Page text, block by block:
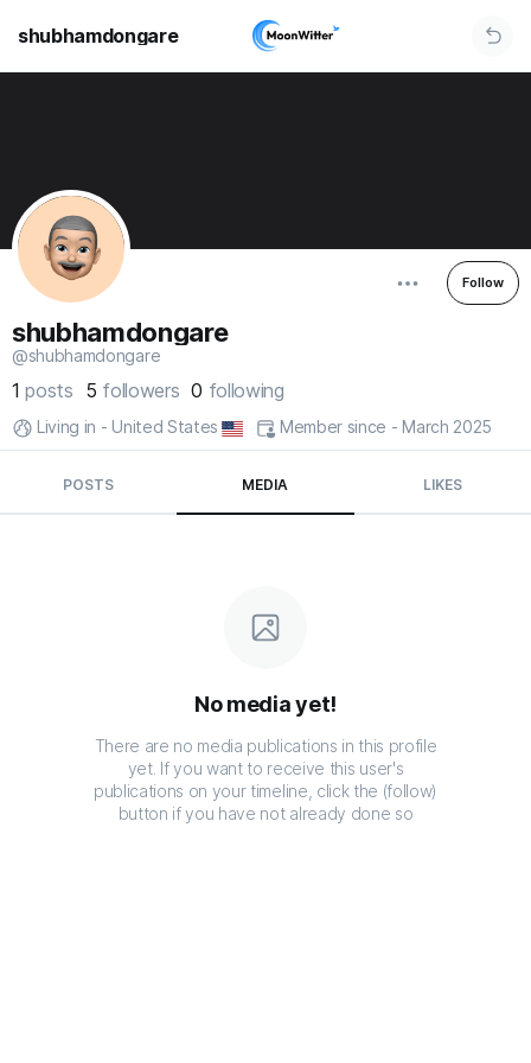
shubhamdongare
Follow
shubhamdongare
@shubhamdongare
1posts 5 followers 0 following
Living in - United States Member since - March 2025
POSTS MEDIA LIKES
No media yet!
There are no media publications in this profile
yet. If you want to receive this user's
publications on your timeline, click the (follow)
button if you have not already done so